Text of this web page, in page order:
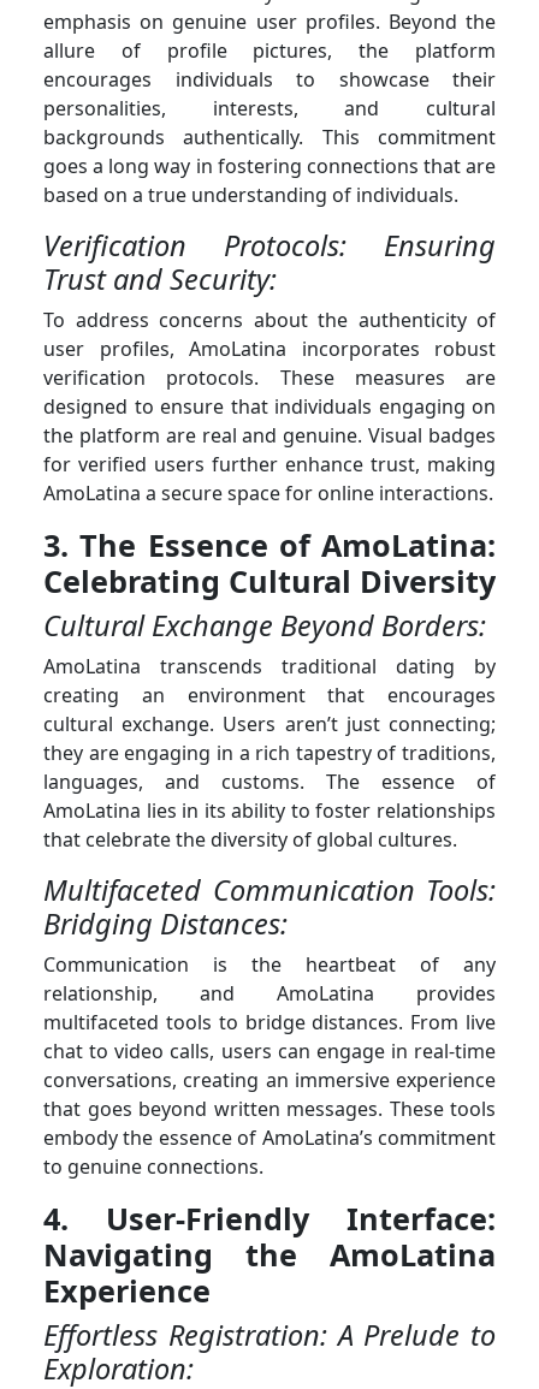
emphasis on genuine user profiles. Beyond the
allure of profile pictures, the platform
encourages individuals to showcase their
personalities, interests, and cultural
backgrounds authentically. This commitment
goes a long way in fostering connections that are
based on a true understanding of individuals.
Verification Protocols: Ensuring
Trust and Security:
To address concerns about the authenticity of
user profiles, AmoLatina incorporates robust
verification protocols. These measures are
designed to ensure that individuals engaging on
the platform are real and genuine. Visual badges
for verified users further enhance trust, making
AmoLatina a secure space for online interactions.
3. The Essence of AmoLatina:
Celebrating Cultural Diversity
Cultural Exchange Beyond Borders:
AmoLatina transcends traditional dating by
creating an environment that encourages
cultural exchange. Users aren’t just connecting;
they are engaging in a rich tapestry of traditions,
languages, and customs. The essence of
AmoLatina lies in its ability to foster relationships
that celebrate the diversity of global cultures.
Multifaceted Communication Tools:
Bridging Distances:
Communication is the heartbeat of any
relationship, and AmoLatina provides
multifaceted tools to bridge distances. From live
chat to video calls, users can engage in real-time
conversations, creating an immersive experience
that goes beyond written messages. These tools
embody the essence of AmoLatina’s commitment
to genuine connections.
4. User-Friendly Interface:
Navigating the AmoLatina
Experience
Effortless Registration: A Prelude to
Exploration: